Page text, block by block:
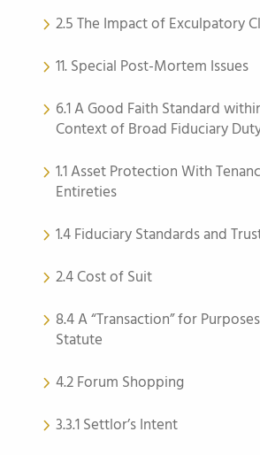
2.5 The Impact of Exculpatory
11. Special Post-Mortem Issues
6.1 A Good Faith Standard
Context of Broad Fiduciary
1.1 Asset Protection With
Entireties
1.4 Fiduciary Standards and
2.4 Cost of Suit
8.4 A “Transaction” for
Statute
4.2 Forum Shopping
3.3.1 Settlor’s Intent